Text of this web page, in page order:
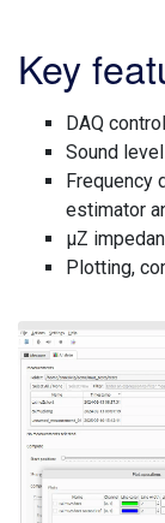
Key
DAQ
Sound
Frequency
estimator
µZ
Plotting,